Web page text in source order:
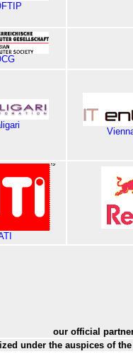
our official
under the auspices of